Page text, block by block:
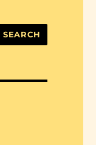
SEARCH